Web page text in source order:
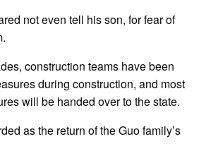
not even tell his son, for fear of
construction teams have been
during construction, and most
will be handed over to the state.
as the return of the Guo family’s